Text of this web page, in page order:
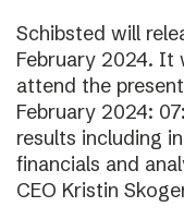
Schibsted will
February 2024. It
attend the
February 2024:
results including
financials and
CEO Kristin